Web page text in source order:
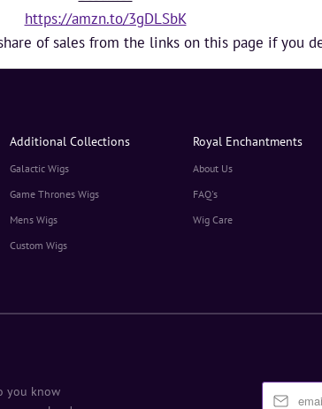
https://amzn.to/3gDLSbK
of sales from the links on this page if you
Additional Collections
Galactic Wigs
Game Thrones Wigs
Mens Wigs
Custom Wigs
Royal Enchantments
About Us
FAQ's
Wig Care
you know